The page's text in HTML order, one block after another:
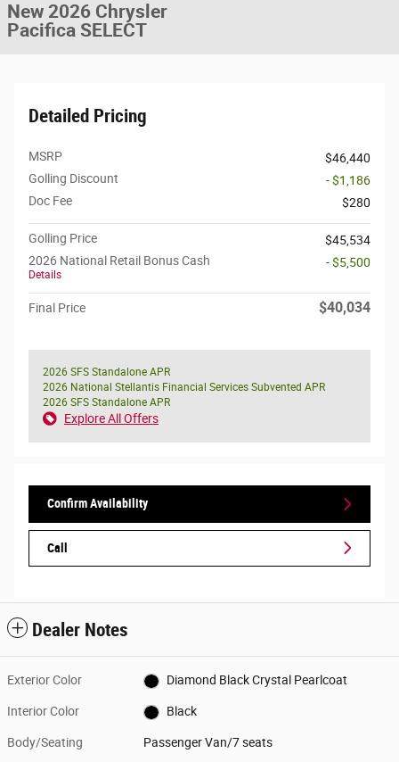
New 2026 Chrysler
Pacifica SELECT
Detailed Pricing
MSRP
$46,440
Golling Discount
- $1,186
Doc Fee
$280
Golling Price
$45,534
2026 National Retail Bonus Cash
Details
- $5,500
Final Price $40,034
2026 SFS Standalone APR
2026 National Stellantis Financial Services Subvented APR
2026 SFS Standalone APR
Explore All Offers
Confirm Availability
Call
Dealer Notes
Exterior Color Diamond Black Crystal Pearlcoat
Interior Color Black
Body/Seating Passenger Van/7 seats